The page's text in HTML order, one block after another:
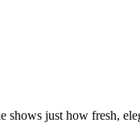
just how fresh,